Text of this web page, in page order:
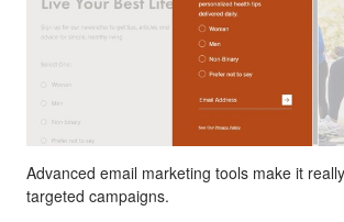
Advanced email marketing tools make it
targeted campaigns.